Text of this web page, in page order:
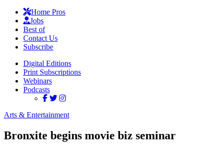
Home Pros
Jobs
Best of
Contact Us
Subscribe
Digital Editions
Print Subscriptions
Webinars
Podcasts
Arts & Entertainment
Bronxite begins movie biz seminar